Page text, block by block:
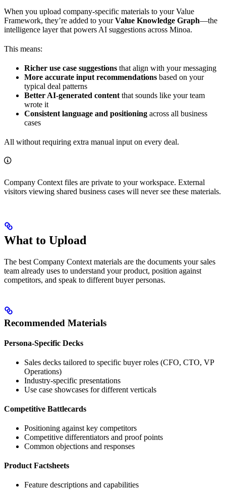
When you upload company-specific materials to your Value
Framework, they’re added to yourValue Knowledge Graph—the
intelligence layer that powers AI suggestions across Minoa.
This means:
Richer use case suggestions that align with your messaging
More accurate input recommendations based on your
typical deal patterns
Better AI-generated content that sounds like your team
wrote it
Consistent language and positioning across all business
cases
All without requiring extra manual input on every deal.
Company Context files are private to your workspace. External
visitors viewing shared business cases will never see these materials.
What to Upload
The best Company Context materials are the documents your sales
team already uses to understand your product, position against
competitors, and speak to different buyer personas.
Recommended Materials
Persona-Specific Decks
Sales decks tailored to specific buyer roles (CFO, CTO, VP
Operations)
Industry-specific presentations
Use case showcases for different verticals
Competitive Battlecards
Positioning against key competitors
Competitive differentiators and proof points
Common objections and responses
Product Factsheets
Feature descriptions and capabilities